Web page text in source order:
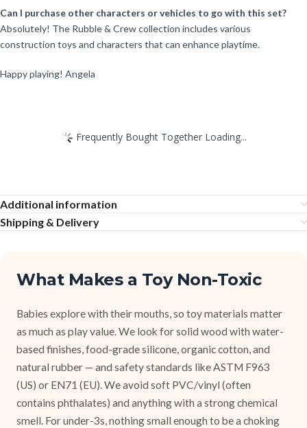
Can I purchase other characters or vehicles to go with this set?
Absolutely! The Rubble & Crew collection includes various
construction toys and characters that can enhance playtime.
Happy playing! Angela
Frequently Bought Together Loading...
Additional information
Shipping & Delivery
What Makes a Toy Non-Toxic
Babies explore with their mouths, so toy materials matter
as much as play value. We look for solid wood with water-
based finishes, food-grade silicone, organic cotton, and
natural rubber — and safety standards like ASTM F963
(US) or EN71 (EU). We avoid soft PVC/vinyl (often
contains phthalates) and anything with a strong chemical
smell. For under-3s, nothing small enough to be a choking